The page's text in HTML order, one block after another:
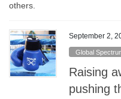
others.
September 2,
Global
Raising
pushing